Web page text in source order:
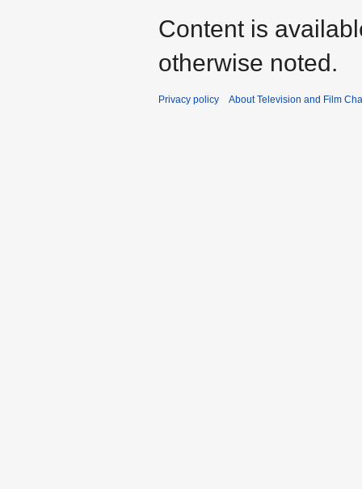
Content is
otherwise noted.
Privacy policy About Television and Film